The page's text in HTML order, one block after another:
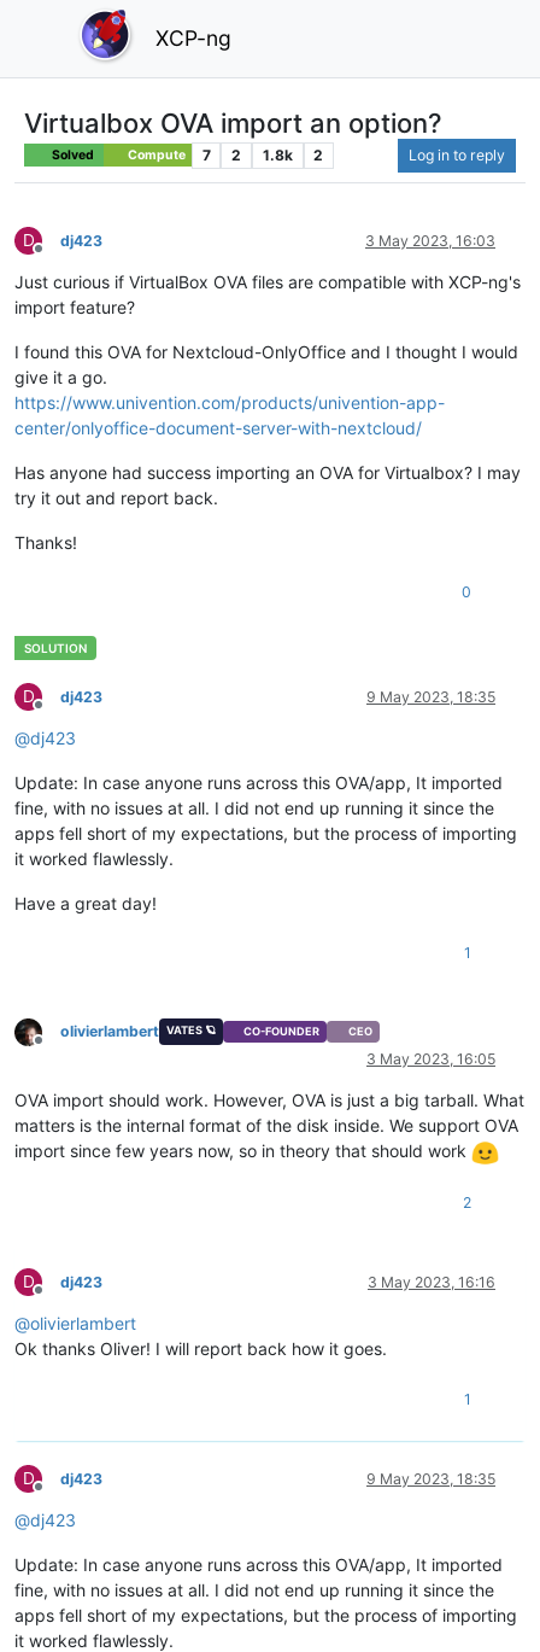
XCP-ng
Virtualbox OVA import an option?
Solved Compute 7 2 1.8k 2 Log in to reply
D
Offline
dj423 3 May 2023, 16:03
Just curious if VirtualBox OVA files are compatible with XCP-ng's
import feature?
I found this OVA for Nextcloud-OnlyOffice and I thought I would
give it a go.
https://www.univention.com/products/univention-app-
center/onlyoffice-document-server-with-nextcloud/
Has anyone had success importing an OVA for Virtualbox? I may
try it out and report back.
Thanks!
0
D
Offline
dj423 9 May 2023, 18:35
@dj423
Update: In case anyone runs across this OVA/app, It imported
fine, with no issues at all. I did not end up running it since the
apps fell short of my expectations, but the process of importing
it worked flawlessly.
Have a great day!
1
Offline
olivierlambert VATES 🪐 CO-FOUNDER CEO
3 May 2023, 16:05
OVA import should work. However, OVA is just a big tarball. What
matters is the internal format of the disk inside. We support OVA
import since few years now, so in theory that should work
2
D
Offline
dj423 3 May 2023, 16:16
@olivierlambert
Ok thanks Oliver! I will report back how it goes.
1
D
Offline
dj423 9 May 2023, 18:35
@dj423
Update: In case anyone runs across this OVA/app, It imported
fine, with no issues at all. I did not end up running it since the
apps fell short of my expectations, but the process of importing
it worked flawlessly.